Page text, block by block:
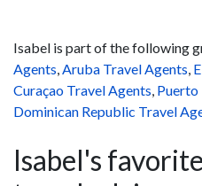
Isabel is part of the following
Agents,Aruba Travel Agents,
Curaçao Travel Agents, Puerto
Dominican Republic Travel
Isabel's